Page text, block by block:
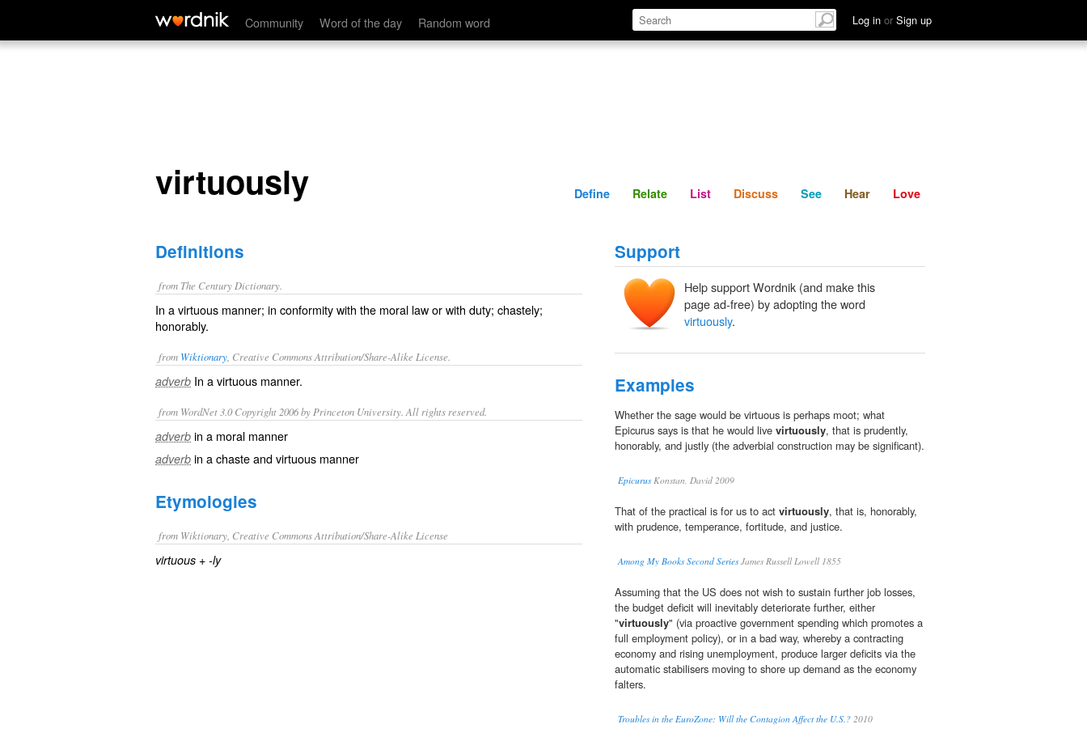
Community Word of the day Random word Log in or Sign up
virtuously Define Relate Discuss See Hear
virtuously Define Relate List Discuss See Hear Love
Definitions
from The Century Dictionary.
In a virtuous manner; in conformity with the moral law or with duty; chastely;
honorably.
from Wiktionary , Creative Commons Attribution/Share-Alike License.
adverb In avirtuous manner.
from WordNet 3.0 Copyright 2006 by Princeton University. All rights reserved.
adverb in a moral manner
adverb in a chaste and virtuous manner
Etymologies
from Wiktionary, Creative Commons Attribution/Share-Alike License
virtuous +‎ -ly
Support
Help support Wordnik (and make this
page ad-free) by adopting the word
virtuously.
Examples
Whether the sage would be virtuous is perhaps moot; what
Epicurus says is that he would live virtuously, that is prudently,
honorably, and justly (the adverbial construction may be significant).
EpicurusKonstan, David 2009
That of the practical is for us to act virtuously, that is, honorably,
with prudence, temperance, fortitude, and justice.
Among My Books Second SeriesJames Russell Lowell 1855
Assuming that the US does not wish to sustain further job losses,
the budget deficit will inevitably deteriorate further, either
"virtuously" (via proactive government spending which promotes a
full employment policy), or in a bad way, whereby a contracting
economy and rising unemployment, produce larger deficits via the
automatic stabilisers moving to shore up demand as the economy
falters.
Troubles in the EuroZone: Will the Contagion Affect the U.S.? 2010